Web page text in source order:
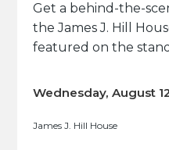
Get a behind-the-
the James J. Hill
featured on the
Wednesday, August
James J. Hill House